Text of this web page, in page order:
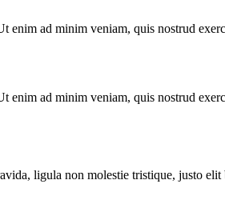
enim ad minim veniam, quis nostrud
enim ad minim veniam, quis nostrud
ligula non molestie tristique, justo